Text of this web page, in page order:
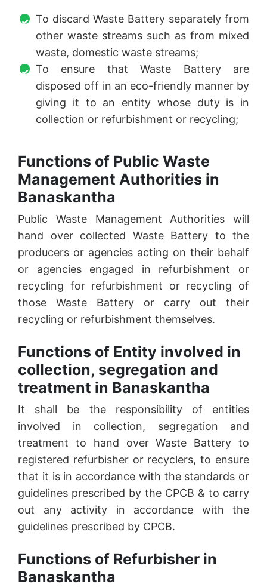
To discard Waste Battery separately from
other waste streams such as from mixed
waste, domestic waste streams;
To ensure that Waste Battery are
disposed off in an eco-friendly manner by
giving it to an entity whose duty is in
collection or refurbishment or recycling;
Functions of Public Waste
Management Authorities in
Banaskantha
Public Waste Management Authorities will
hand over collected Waste Battery to the
producers or agencies acting on their behalf
or agencies engaged in refurbishment or
recycling for refurbishment or recycling of
those Waste Battery or carry out their
recycling or refurbishment themselves.
Functions of Entity involved in
collection, segregation and
treatment in Banaskantha
It shall be the responsibility of entities
involved in collection, segregation and
treatment to hand over Waste Battery to
registered refurbisher or recyclers, to ensure
that it is in accordance with the standards or
guidelines prescribed by the CPCB & to carry
out any activity in accordance with the
guidelines prescribed by CPCB.
Functions of Refurbisher in
Banaskantha